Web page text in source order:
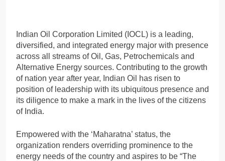
Indian Oil Corporation Limited (IOCL) is a leading,
diversified, and integrated energy major with presence
across all streams of Oil, Gas, Petrochemicals and
Alternative Energy sources. Contributing to the growth
of nation year after year, Indian Oil has risen to
position of leadership with its ubiquitous presence and
its diligence to make a mark in the lives of the citizens
of India.
Empowered with the ‘Maharatna’ status, the
organization renders overriding prominence to the
energy needs of the country and aspires to be “The